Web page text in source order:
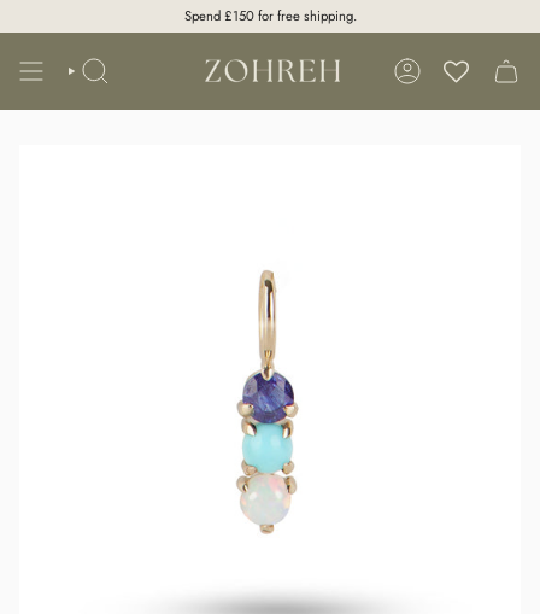
to
content
Spend£150for free shipping.
SEARCH ACCOUNT